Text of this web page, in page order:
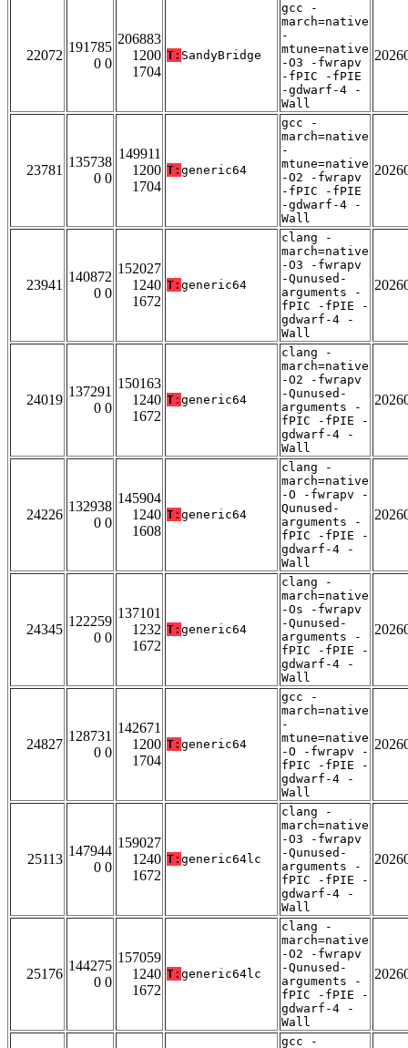
22072
191785
0 0
206883
1200
1704
T: SandyBridge
gcc -
march=native
-
mtune=native
-O3 -fwrapv
-fPIC -fPIE
-gdwarf-4 -
Wall
23781
135738
0 0
149911
1200
1704
T: generic64
gcc -
march=native
-
mtune=native
-O2 -fwrapv
-fPIC -fPIE
-gdwarf-4 -
Wall
23941
140872
0 0
152027
1240
1672
T: generic64
clang -
march=native
-O3 -fwrapv
-Qunused-
arguments -
fPIC -fPIE -
gdwarf-4 -
Wall
24019
137291
0 0
150163
1240
1672
T: generic64
clang -
march=native
-O2 -fwrapv
-Qunused-
arguments -
fPIC -fPIE -
gdwarf-4 -
Wall
24226
132938
0 0
145904
1240
1608
T: generic64
clang -
march=native
-O -fwrapv -
Qunused-
arguments -
fPIC -fPIE -
gdwarf-4 -
Wall
24345
122259
0 0
137101
1232
1672
T: generic64
clang -
march=native
-Os -fwrapv
-Qunused-
arguments -
fPIC -fPIE -
gdwarf-4 -
Wall
24827
128731
0 0
142671
1200
1704
T: generic64
gcc -
march=native
-
mtune=native
-O -fwrapv -
fPIC -fPIE -
gdwarf-4 -
Wall
25113
147944
0 0
159027
1240
1672
T: generic64lc
clang -
march=native
-O3 -fwrapv
-Qunused-
arguments -
fPIC -fPIE -
gdwarf-4 -
Wall
25176
144275
0 0
157059
1240
1672
T: generic64lc
clang -
march=native
-O2 -fwrapv
-Qunused-
arguments -
fPIC -fPIE -
gdwarf-4 -
Wall
gcc -